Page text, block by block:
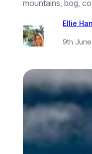
mountains, bog,
Ellie
9th